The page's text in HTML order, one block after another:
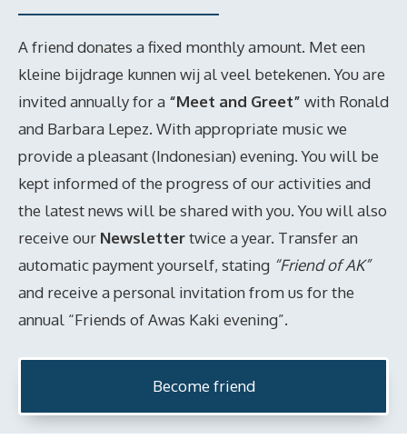
A friend donates a fixed monthly amount. Met een
kleine bijdrage kunnen wij al veel betekenen. You are
invited annually for a “Meet and Greet” with Ronald
and Barbara Lepez. With appropriate music we
provide a pleasant (Indonesian) evening. You will be
kept informed of the progress of our activities and
the latest news will be shared with you. You will also
receive our Newslettertwice a year. Transfer an
automatic payment yourself, stating “Friend of AK”
and receive a personal invitation from us for the
annual “Friends of Awas Kaki evening”.
Become friend